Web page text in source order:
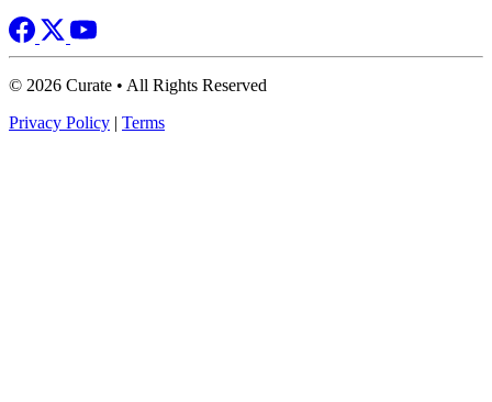
© 2026 Curate • All Rights Reserved
Privacy Policy | Terms